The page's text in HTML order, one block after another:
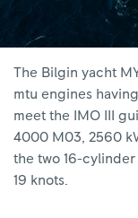
The Bilgin yacht
mtu engines
meet the IMO III
4000 M03, 2560
the two 16-
19 knots.